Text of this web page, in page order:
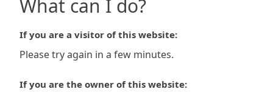
What can I do?
If you are a visitor of this website:
Please try again in a few minutes.
If you are the owner of this website: